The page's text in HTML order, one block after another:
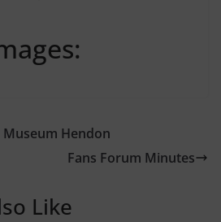
Museum Hendon
Fans Forum Minutes
Like